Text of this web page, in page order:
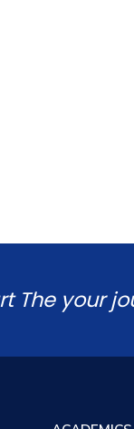
The your